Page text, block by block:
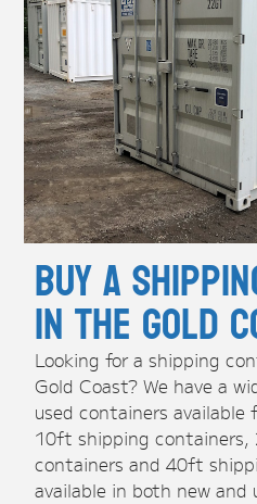
Buy A
in the Gold
Looking for a shipping
Gold Coast? We have a
used containers available
10ft shipping
containers and 40ft
available in both new